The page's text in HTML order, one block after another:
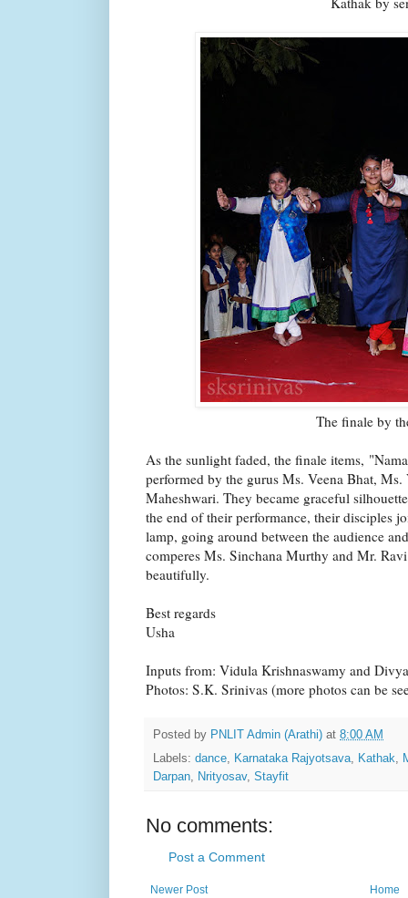
The finale by
As the sunlight faded, the finale items,
performed by the gurus Ms. Veena Bhat,
Maheshwari. They became graceful
the end of their performance, their disciples
lamp, going around between the audience
comperes Ms. Sinchana Murthy and Mr.
beautifully.
Best regards
Usha
Inputs from: Vidula Krishnaswamy and
Photos: S.K. Srinivas (more photos can be
Posted by PNLIT Admin (Arathi) at 8:00 AM
Labels: dance, Karnataka Rajyotsava, Kathak,
Darpan, Nrityosav, Stayfit
No comments:
Post a Comment
Newer Post Home